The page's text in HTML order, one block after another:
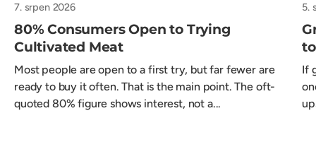
7. srpen 2026
80% Consumers Open to Trying
Cultivated Meat
Most people are open to a first try, but far fewer are
ready to buy it often. That is the main point. The oft-
quoted 80% figure shows interest, not a...
5.
If